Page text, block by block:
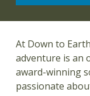
At Down to
adventure is an
award-winning
passionate